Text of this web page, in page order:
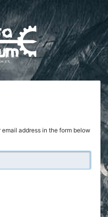
address in the form below